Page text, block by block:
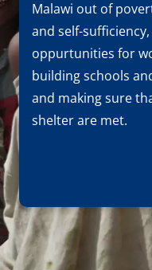
Malawi out of
and self-
oppurtunities for
building schools
and making sure
shelter are met.